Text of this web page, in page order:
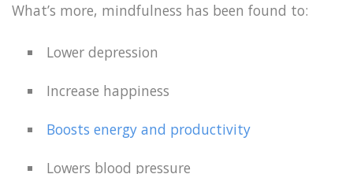
What’s more, mindfulness has been found to:
Lower depression
Increase happiness
Boosts energy and productivity
Lowers blood pressure